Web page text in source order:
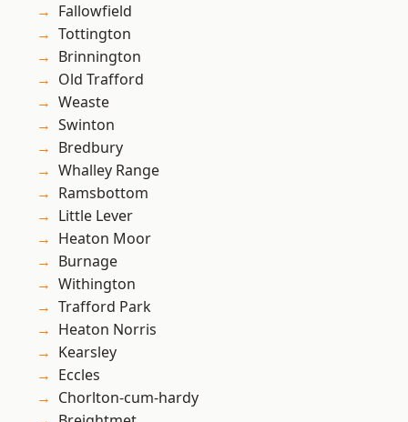
Fallowfield
Tottington
Brinnington
Old Trafford
Weaste
Swinton
Bredbury
Whalley Range
Ramsbottom
Little Lever
Heaton Moor
Burnage
Withington
Trafford Park
Heaton Norris
Kearsley
Eccles
Chorlton-cum-hardy